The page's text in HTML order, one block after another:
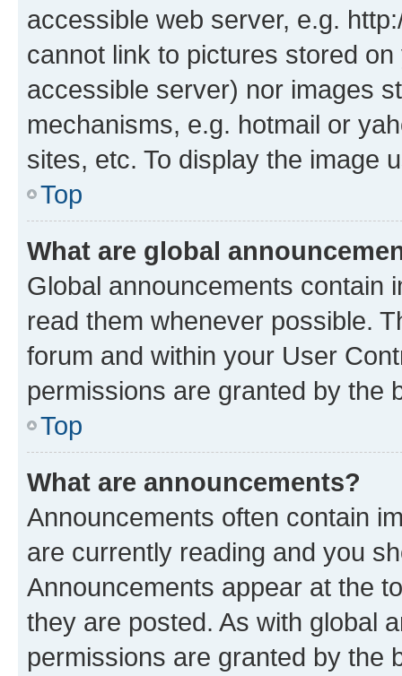
accessible web server, e.g.
cannot link to pictures stored
accessible server) nor images
mechanisms, e.g. hotmail or
sites, etc. To display the image
Top
What are global
Global announcements contain
read them whenever possible.
forum and within your User
permissions are granted by the
Top
What are announcements?
Announcements often contain
are currently reading and you
Announcements appear at the
they are posted. As with global
permissions are granted by the